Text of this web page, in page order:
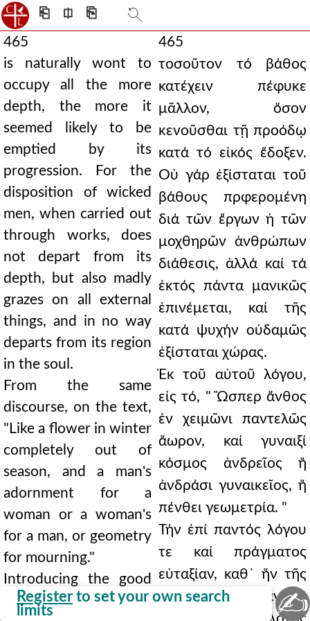
⎗ ⎅ ⎘
Register to set your own search
limits
465
is naturally wont to
occupy all the more
depth, the more it
seemed likely to be
emptied by its
progression. For the
disposition of wicked
men, when carried out
through works, does
not depart from its
depth, but also madly
grazes on all external
things, and in no way
departs from its region
in the soul.
From the same
discourse, on the text,
"Like a flower in winter
completely out of
season, and a man's
adornment for a
woman or a woman's
for a man, or geometry
for mourning."
Introducing the good
order of every word
465
τοσοῦτον τό βάθος
κατέχειν πέφυκε
μᾶλλον, ὅσον
κενοῦσθαι τῇ προόδῳ
κατά τό εἰκός ἔδοξεν.
Οὐ γάρ ἐξίσταται τοῦ
βάθους πρφερομένη
διά τῶν ἔργων ἡ τῶν
μοχθηρῶν ἀνθρώπων
διάθεσις, ἀλλά καί τά
ἐκτός πάντα μανικῶς
ἐπινέμεται, καί τῆς
κατά ψυχήν οὐδαμῶς
ἐξίσταται χώρας.
Ἐκ τοῦ αὐτοῦ λόγου,
εἰς τό, " Ὥσπερ ἄνθος
ἐν χειμῶνι παντελῶς
ἄωρον, καί γυναιξί
κόσμος ἀνδρεῖος ἤ
ἀνδράσι γυναικεῖος, ἤ
πένθει γεωμετρία. "
Τήν ἐπί παντός λόγου
τε καί πράγματος
εὐταξίαν, καθ᾿ ἥν τῆς
ἑκάστου καί πάντων
✍